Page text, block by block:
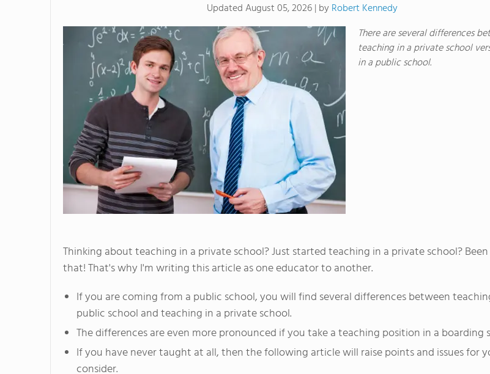
UpdatedAugust 05, 2026| byRobert Kennedy
There are several differences
teaching in a private school
in a public school.
Thinking about teaching in a private school? Just started teaching in a private school?
that! That's why I'm writing this article as one educator to another.
If you are coming from a public school, you will find several differences between
public school and teaching in a private school.
The differences are even more pronounced if you take a teaching position in a boarding
If you have never taught at all, then the following article will raise points and issues for
consider.